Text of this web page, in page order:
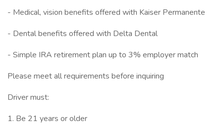
- Medical, vision benefits offered with Kaiser Permanente
- Dental benefits offered with Delta Dental
- Simple IRA retirement plan up to 3% employer match
Please meet all requirements before inquiring
Driver must:
1. Be 21 years or older